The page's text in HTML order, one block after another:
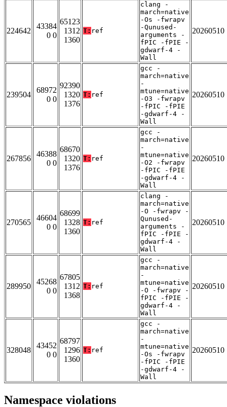
224642
43384
0 0
65123
1312
1360
T: ref
clang -
march=native
-Os -fwrapv
-Qunused-
arguments -
fPIC -fPIE -
gdwarf-4 -
Wall
20260510
239504
68972
0 0
92390
1320
1376
T: ref
gcc -
march=native
-
mtune=native
-O3 -fwrapv
-fPIC -fPIE
-gdwarf-4 -
Wall
20260510
267856
46388
0 0
68670
1320
1376
T: ref
gcc -
march=native
-
mtune=native
-O2 -fwrapv
-fPIC -fPIE
-gdwarf-4 -
Wall
20260510
270565
46604
0 0
68699
1328
1360
T: ref
clang -
march=native
-O -fwrapv -
Qunused-
arguments -
fPIC -fPIE -
gdwarf-4 -
Wall
20260510
289950
45268
0 0
67805
1312
1368
T: ref
gcc -
march=native
-
mtune=native
-O -fwrapv -
fPIC -fPIE -
gdwarf-4 -
Wall
20260510
328048
43452
0 0
68797
1296
1360
T: ref
gcc -
march=native
-
mtune=native
-Os -fwrapv
-fPIC -fPIE
-gdwarf-4 -
Wall
20260510
Namespace violations